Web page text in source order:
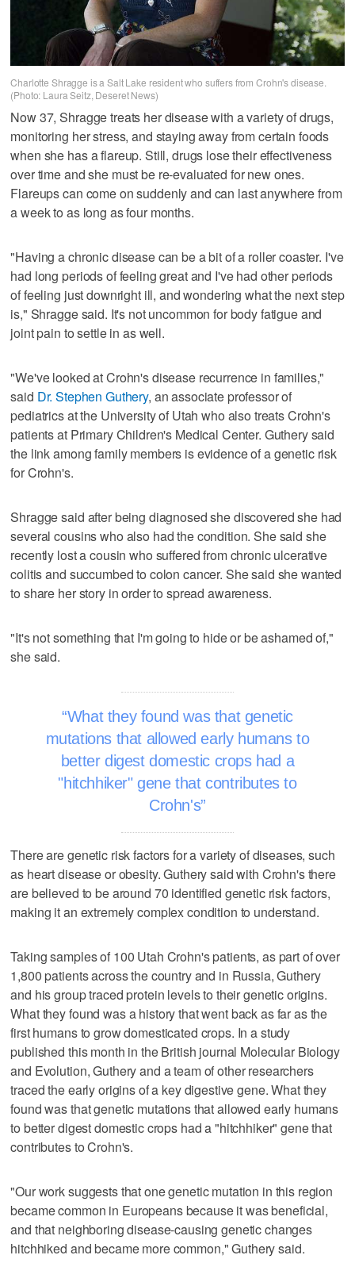
Charlotte Shragge is a Salt Lake resident who suffers from Crohn's disease.
(Photo: Laura Seitz, Deseret News)
Now 37, Shragge treats her disease with a variety of drugs,
monitoring her stress, and staying away from certain foods
when she has a flareup. Still, drugs lose their effectiveness
over time and she must be re-evaluated for new ones.
Flareups can come on suddenly and can last anywhere from
a week to as long as four months.
"Having a chronic disease can be a bit of a roller coaster. I've
had long periods of feeling great and I've had other periods
of feeling just downright ill, and wondering what the next step
is," Shragge said. It's not uncommon for body fatigue and
joint pain to settle in as well.
"We've looked at Crohn's disease recurrence in families,"
said Dr. Stephen Guthery, an associate professor of
pediatrics at the University of Utah who also treats Crohn's
patients at Primary Children's Medical Center. Guthery said
the link among family members is evidence of a genetic risk
for Crohn's.
Shragge said after being diagnosed she discovered she had
several cousins who also had the condition. She said she
recently lost a cousin who suffered from chronic ulcerative
colitis and succumbed to colon cancer. She said she wanted
to share her story in order to spread awareness.
"It's not something that I'm going to hide or be ashamed of,"
she said.
What they found was that genetic
mutations that allowed early humans to
better digest domestic crops had a
"hitchhiker" gene that contributes to
Crohn's
There are genetic risk factors for a variety of diseases, such
as heart disease or obesity. Guthery said with Crohn's there
are believed to be around 70 identified genetic risk factors,
making it an extremely complex condition to understand.
Taking samples of 100 Utah Crohn's patients, as part of over
1,800 patients across the country and in Russia, Guthery
and his group traced protein levels to their genetic origins.
What they found was a history that went back as far as the
first humans to grow domesticated crops. In a study
published this month in the British journal Molecular Biology
and Evolution, Guthery and a team of other researchers
traced the early origins of a key digestive gene. What they
found was that genetic mutations that allowed early humans
to better digest domestic crops had a "hitchhiker" gene that
contributes to Crohn's.
"Our work suggests that one genetic mutation in this region
became common in Europeans because it was beneficial,
and that neighboring disease-causing genetic changes
hitchhiked and became more common," Guthery said.